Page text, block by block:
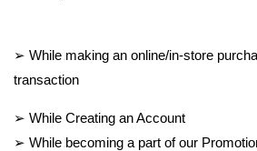
➢ While making an online/in-store
transaction
➢ While Creating an Account
➢ While becoming a part of our